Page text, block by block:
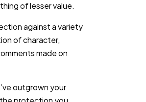
of lesser value.
against a variety
of character,
made on
outgrown your